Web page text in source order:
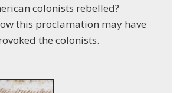
colonists rebelled?
this proclamation may have
the colonists.